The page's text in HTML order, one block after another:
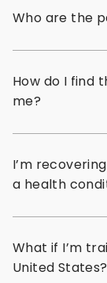
Who are the
How do I find
me?
I’m
a health
What if I’m
United